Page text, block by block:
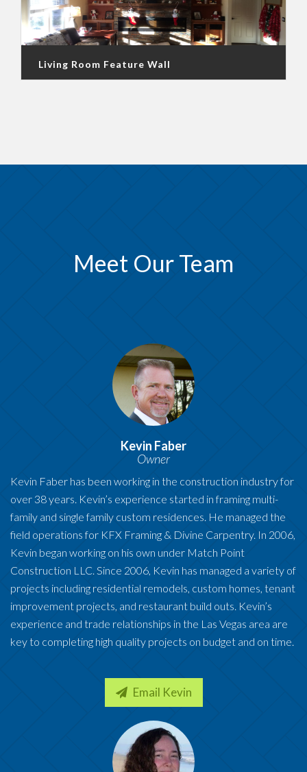
Living Room Feature Wall
Meet Our Team
Kevin Faber
Owner
Kevin Faber has been working in the construction industry for
over 38 years. Kevin’s experience started in framing multi-
family and single family custom residences. He managed the
field operations for KFX Framing & Divine Carpentry. In 2006,
Kevin began working on his own under Match Point
Construction LLC. Since 2006, Kevin has managed a variety of
projects including residential remodels, custom homes, tenant
improvement projects, and restaurant build outs. Kevin’s
experience and trade relationships in the Las Vegas area are
key to completing high quality projects on budget and on time.
Email Kevin